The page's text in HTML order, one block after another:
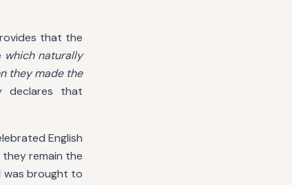
that the
which naturally
they made the
declares that
English
remain the
was brought to